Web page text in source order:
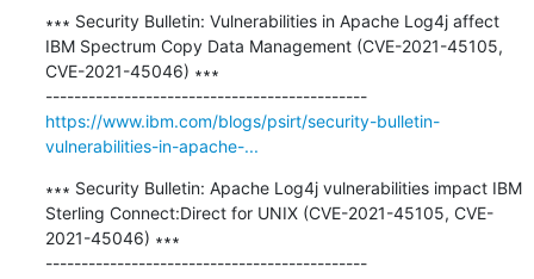
∗∗∗ Security Bulletin: Vulnerabilities in Apache Log4j affect
IBM Spectrum Copy Data Management (CVE-2021-45105,
CVE-2021-45046) ∗∗∗
---------------------------------------------
https://www.ibm.com/blogs/psirt/security-bulletin-
vulnerabilities-in-apache-...
∗∗∗ Security Bulletin: Apache Log4j vulnerabilities impact IBM
Sterling Connect:Direct for UNIX (CVE-2021-45105, CVE-
2021-45046) ∗∗∗
---------------------------------------------